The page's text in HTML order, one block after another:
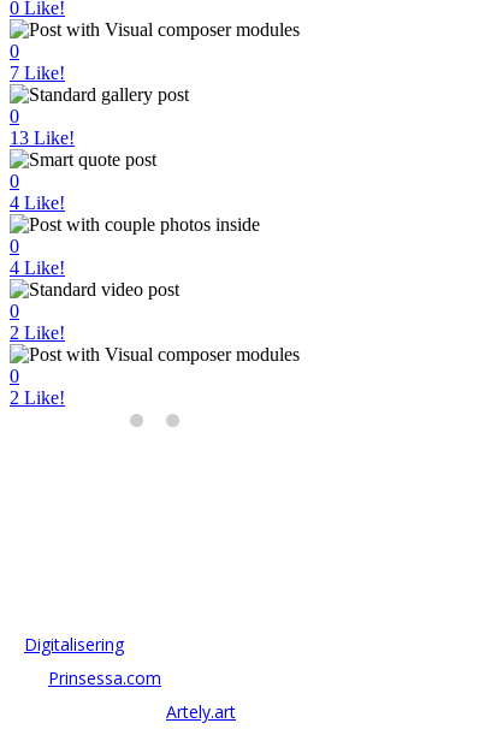
0 Like!
0
7 Like!
0
13 Like!
0
4 Like!
0
4 Like!
0
2 Like!
0
2 Like!
Digitalisering
Prinsessa.com
Artely.art